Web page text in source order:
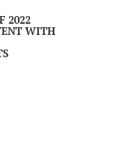
2022
WITH